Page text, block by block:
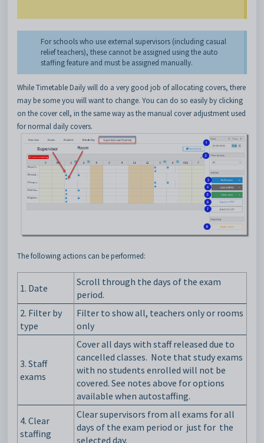
For schools who use external supervisors (including casual
relief teachers), these cannot be assigned using the auto
staffing feature and must be assigned manually.
While Timetable Daily will do a very good job of allocating covers, there
may be some you will want to change. You can do so easily by clicking
on the cover cell, in the same way as the manual cover adjustment used
for normal daily covers.
The following actions can be performed:
1. Date
Scroll through the days of the exam
period.
2. Filter by
type
Filter to show all, teachers only or rooms
only
3. Staff
exams
Cover all days with staff released due to
cancelled classes. Note that study exams
with no students enrolled will not be
covered. See notes above for options
available when autostaffing.
4. Clear
staffing
Clear supervisors from all exams for all
days of the exam period or just for the
selected day.